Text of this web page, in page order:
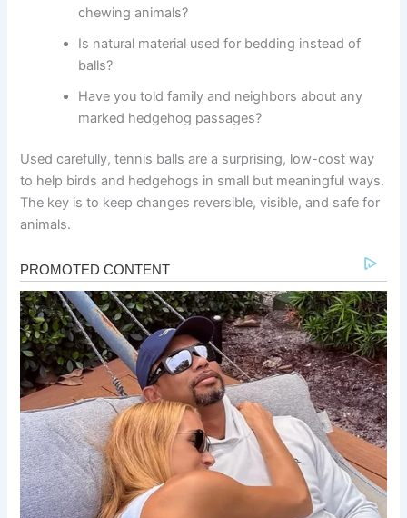
chewing animals?
Is natural material used for bedding instead of
balls?
Have you told family and neighbors about any
marked hedgehog passages?
Used carefully, tennis balls are a surprising, low-cost way
to help birds and hedgehogs in small but meaningful ways.
The key is to keep changes reversible, visible, and safe for
animals.